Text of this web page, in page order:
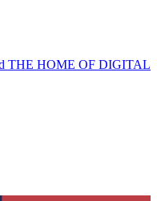
THE HOME OF DIGITAL